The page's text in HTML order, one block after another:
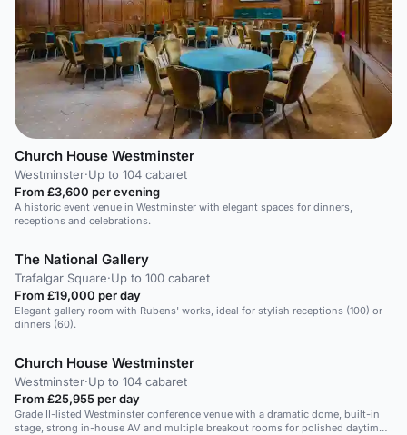
Church House Westminster
Westminster·Up to 104 cabaret
From £3,600 per evening
A historic event venue in Westminster with elegant spaces for dinners,
receptions and celebrations.
The National Gallery
Trafalgar Square·Up to 100 cabaret
From £19,000 per day
Elegant gallery room with Rubens' works, ideal for stylish receptions (100) or
dinners (60).
Church House Westminster
Westminster·Up to 104 cabaret
From £25,955 per day
Grade II-listed Westminster conference venue with a dramatic dome, built-in
stage, strong in-house AV and multiple breakout rooms for polished daytime